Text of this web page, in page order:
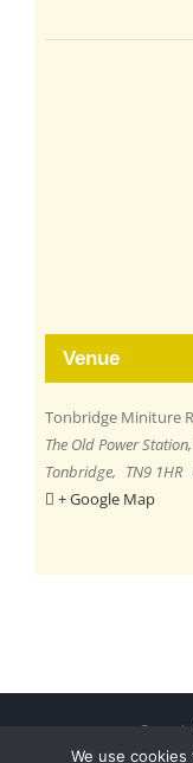
Venue
Tonbridge Miniture
The Old Power
Tonbridge, TN9 1HR
+ Google Map
We use